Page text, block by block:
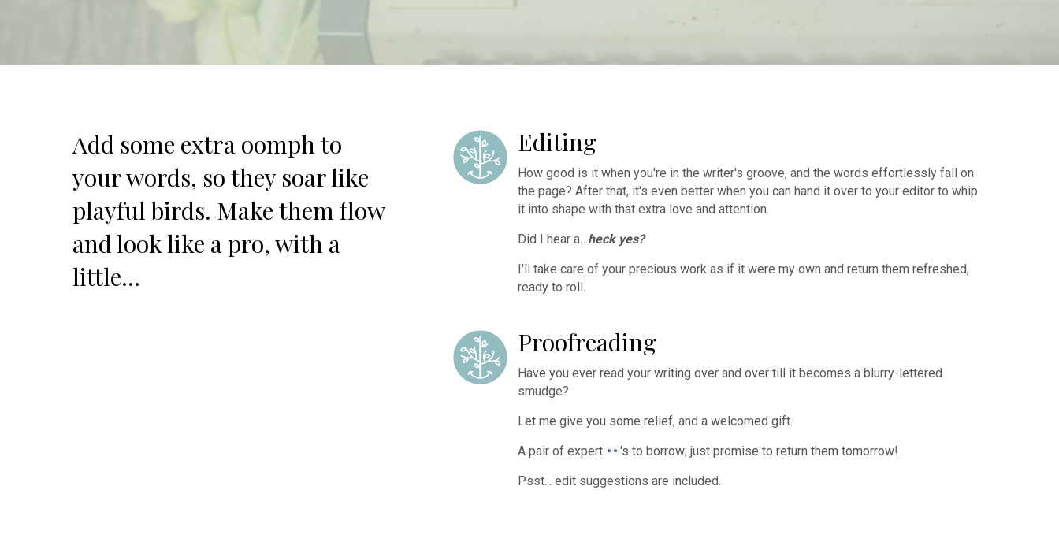
Add some extra oomph to
your words, so they soar like
playful birds. Make them flow
and look like a pro, with a
little…
Editing
How good is it when you're in the writer's groove, and the words effortlessly fall on
the page? After that, it's even better when you can hand it over to your editor to whip
it into shape with that extra love and attention.
Did I hear a…heck yes?
I'll take care of your precious work as if it were my own and return them refreshed,
ready to roll.
Proofreading
Have you ever read your writing over and over till it becomes a blurry-lettered
smudge?
Let me give you some relief, and a welcomed gift.
A pair of expert
's to borrow; just promise to return them tomorrow!
Psst... edit suggestions are included.